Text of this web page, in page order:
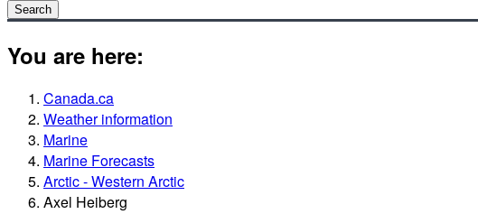
Search
You are here:
Canada.ca
Weather information
Marine
Marine Forecasts
Arctic - Western Arctic
Axel Heiberg